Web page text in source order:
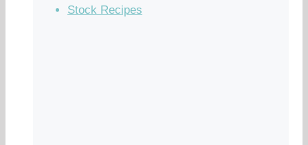
Stock Recipes